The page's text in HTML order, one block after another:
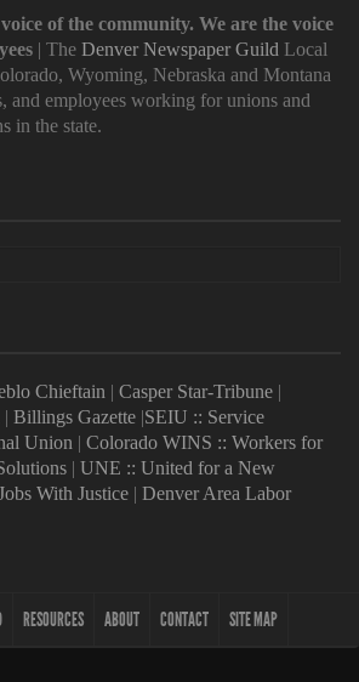
of the community. We are the voice
| The Denver Newspaper Guild Local
Wyoming, Nebraska and Montana
and employees working for unions and
in the state.
Chieftain | Casper Star-Tribune |
| Billings Gazette |SEIU :: Service
Union | Colorado WINS :: Workers for
| UNE :: United for a New
With Justice | Denver Area Labor
RESOURCES ABOUT CONTACT SITE MAP